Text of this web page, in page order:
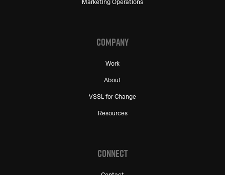
Marketing Operations
COMPANY
Work
About
VSSL for Change
Resources
CONNECT